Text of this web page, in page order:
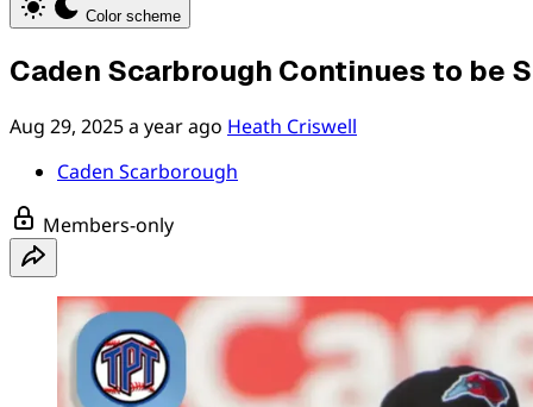
Color scheme
Caden Scarbrough Continues to
Aug 29, 2025a year ago Heath Criswell
Caden Scarborough
Members-only